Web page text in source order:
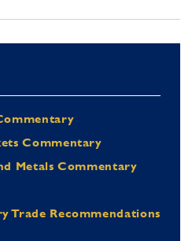
Commentary
Metals Commentary
Trade Recommendations